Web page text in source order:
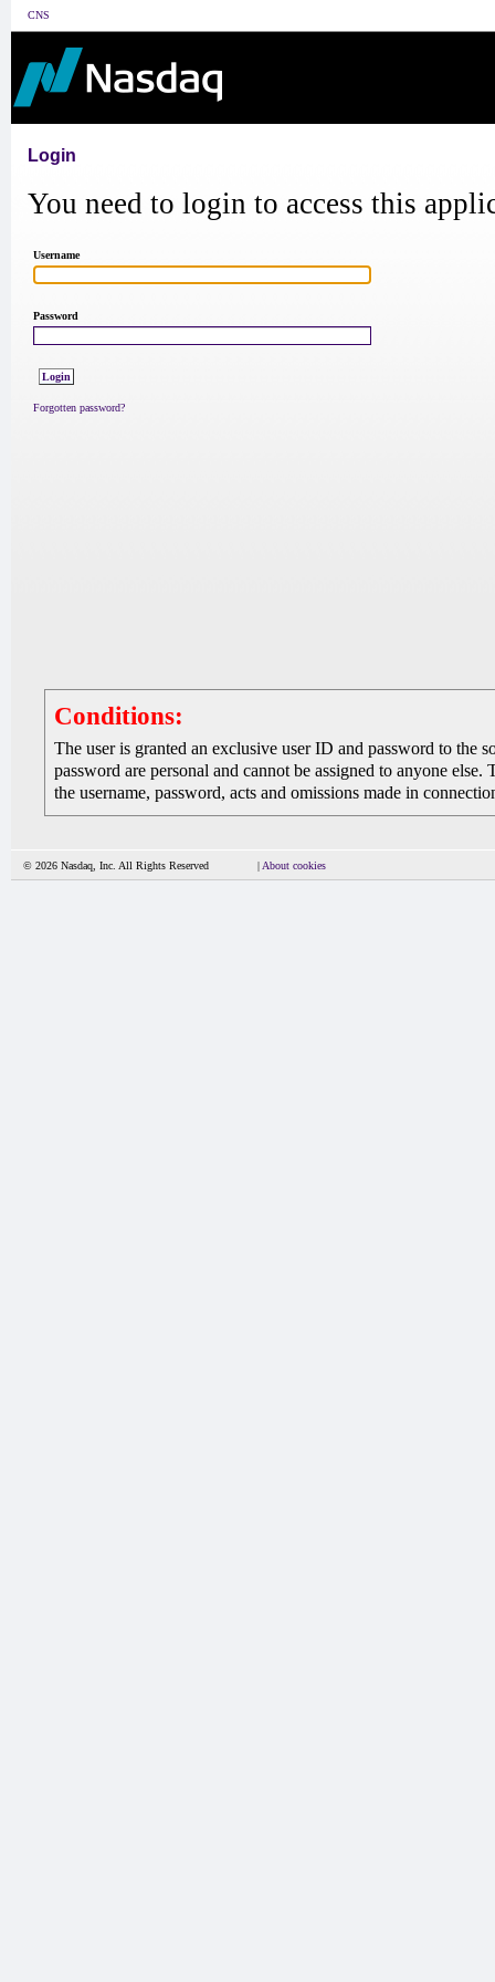
CNS
Login
You need to login to access this
Username
Password
Forgotten password?
Conditions:
The user is granted an exclusive user ID and password to the
password are personal and cannot be assigned to anyone
the username, password, acts and omissions made in
© 2026 Nasdaq, Inc. All Rights Reserved | About cookies